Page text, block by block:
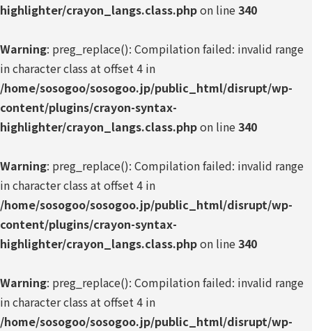
highlighter/crayon_langs.class.phpon line340
Warning: preg_replace(): Compilation failed: invalid range
in character class at offset 4 in
/home/sosogoo/sosogoo.jp/public_html/disrupt/wp-
content/plugins/crayon-syntax-
highlighter/crayon_langs.class.phpon line340
Warning: preg_replace(): Compilation failed: invalid range
in character class at offset 4 in
/home/sosogoo/sosogoo.jp/public_html/disrupt/wp-
content/plugins/crayon-syntax-
highlighter/crayon_langs.class.phpon line340
Warning: preg_replace(): Compilation failed: invalid range
in character class at offset 4 in
/home/sosogoo/sosogoo.jp/public_html/disrupt/wp-